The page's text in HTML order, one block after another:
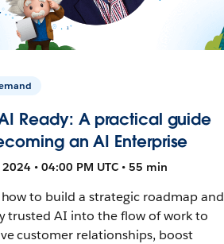
Ready: A practical guide
an AI Enterprise
• 04:00 PM UTC • 55 min
how to build a strategic roadmap and
trusted AI into the flow of work to
customer relationships, boost